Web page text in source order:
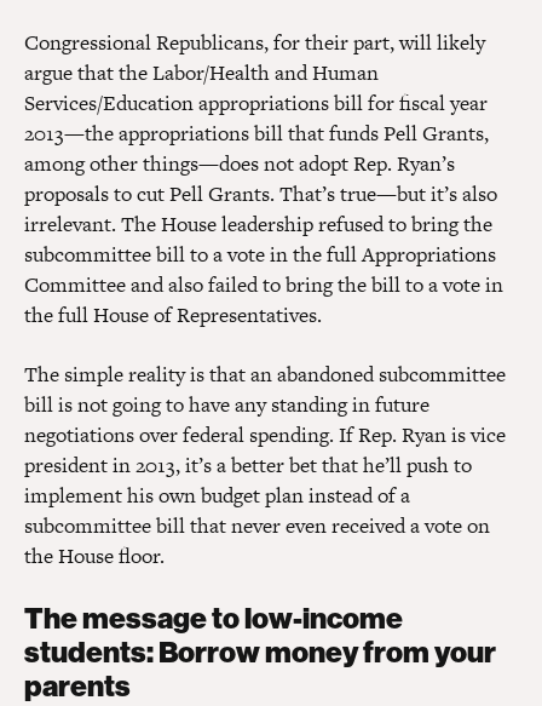
Congressional Republicans, for their part, will likely
argue that the Labor/Health and Human
Services/Education appropriations bill for fiscal year
2013—the appropriations bill that funds Pell Grants,
among other things—does not adopt Rep. Ryan’s
proposals to cut Pell Grants. That’s true—but it’s also
irrelevant. The House leadership refused to bring the
subcommittee bill to a vote in the full Appropriations
Committee and also failed to bring the bill to a vote in
the full House of Representatives.
The simple reality is that an abandoned subcommittee
bill is not going to have any standing in future
negotiations over federal spending. If Rep. Ryan is vice
president in 2013, it’s a better bet that he’ll push to
implement his own budget plan instead of a
subcommittee bill that never even received a vote on
the House floor.
The message to low-income
students: Borrow money from your
parents